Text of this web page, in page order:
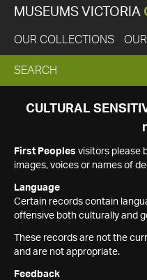
MUSEUMS VICTORIA
OUR COLLECTIONS
EXPAND
SEARCH
SEARCH
CULTURAL
First Peoples visitors please
images, voices or names of
Language
Certain records contain
offensive both culturally and
These records are not the
and are not appropriate.
Feedback